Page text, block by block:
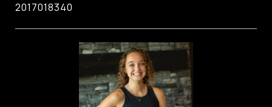
2017018340